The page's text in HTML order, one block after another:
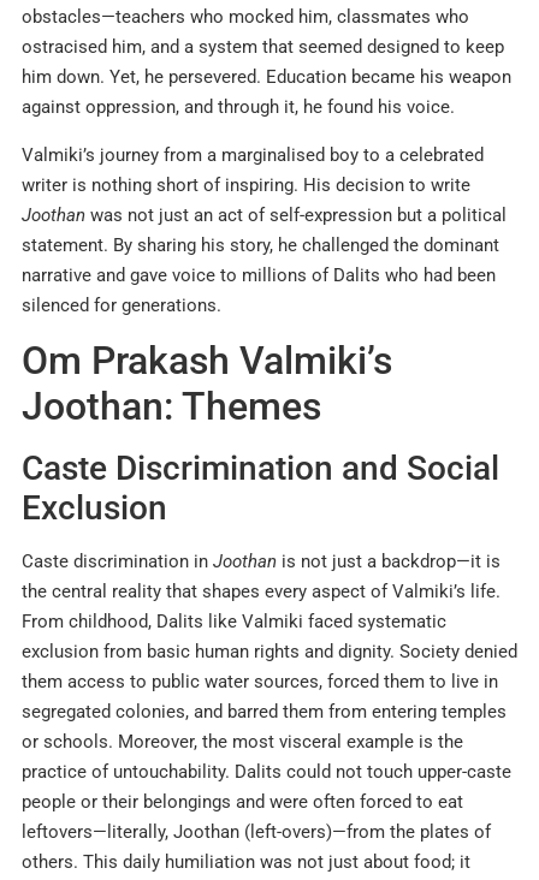
obstacles—teachers who mocked him, classmates who
ostracised him, and a system that seemed designed to keep
him down. Yet, he persevered. Education became his weapon
against oppression, and through it, he found his voice.​
Valmiki’s journey from a marginalised boy to a celebrated
writer is nothing short of inspiring. His decision to write
Joothan was not just an act of self-expression but a political
statement. By sharing his story, he challenged the dominant
narrative and gave voice to millions of Dalits who had been
silenced for generations.
Om Prakash Valmiki’s
Joothan: Themes
Caste Discrimination and Social
Exclusion
Caste discrimination in Joothan is not just a backdrop—it is
the central reality that shapes every aspect of Valmiki’s life.
From childhood, Dalits like Valmiki faced systematic
exclusion from basic human rights and dignity. Society denied
them access to public water sources, forced them to live in
segregated colonies, and barred them from entering temples
or schools. Moreover, the most visceral example is the
practice of untouchability. Dalits could not touch upper-caste
people or their belongings and were often forced to eat
leftovers—literally, Joothan (left-overs)—from the plates of
others. This daily humiliation was not just about food; it